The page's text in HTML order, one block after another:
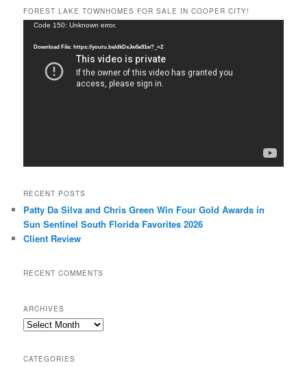
FOREST LAKE TOWNHOMES FOR SALE IN COOPER CITY!
Video
Code 150: Unknown error.
Download File: https://youtu.be/dkDxJw5e91w?_=2
RECENT POSTS
Patty Da Silva and Chris Green Win Four Gold Awards in
Sun Sentinel South Florida Favorites 2026
Client Review
RECENT COMMENTS
ARCHIVES
Archives
CATEGORIES